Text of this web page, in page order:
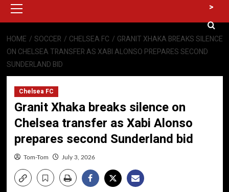
Menu
>
HOME SOCCER CHELSEA FC
GRANIT XHAKA BREAKS SILENCE
ON CHELSEA TRANSFER AS XABI ALONSO PREPARES SECOND
SUNDERLAND BID
Chelsea FC
Granit Xhaka breaks silence on
Chelsea transfer as Xabi Alonso
prepares second Sunderland bid
Tom-Tom July 3, 2026